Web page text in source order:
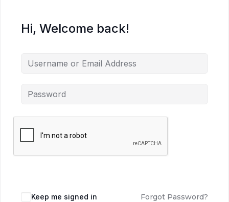
Hi, Welcome back!
Keep me signed in Forgot Password?